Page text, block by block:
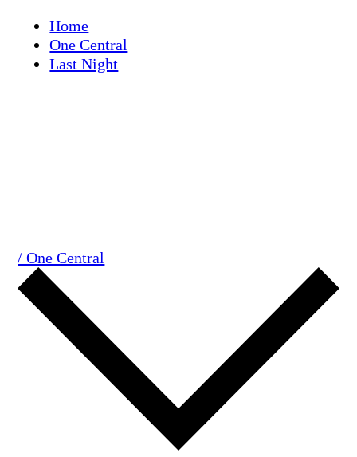
content
Home
One Central
Last Night
/ One Central